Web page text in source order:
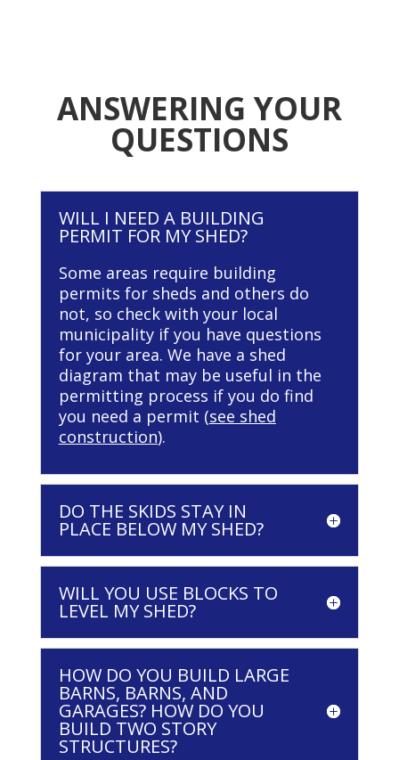
ANSWERING YOUR
QUESTIONS
WILL I NEED A BUILDING
PERMIT FOR MY SHED?
Some areas require building
permits for sheds and others do
not, so check with your local
municipality if you have questions
for your area. We have a shed
diagram that may be useful in the
permitting process if you do find
you need a permit (see shed
construction).
DO THE SKIDS STAY IN
PLACE BELOW MY SHED?
WILL YOU USE BLOCKS TO
LEVEL MY SHED?
HOW DO YOU BUILD LARGE
BARNS, BARNS, AND
GARAGES? HOW DO YOU
BUILD TWO STORY
STRUCTURES?